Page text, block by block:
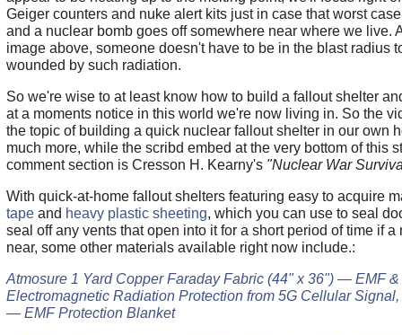
Geiger counters and nuke alert kits just in case that worst
and a nuclear bomb goes off somewhere near where we live.
image above, someone doesn't have to be in the blast radius
wounded by such radiation.
So we're wise to at least know how to build a fallout shelter
at a moments notice in this world we're now living in. So the
the topic of building a quick nuclear fallout shelter in our own
much more, while the scribd embed at the very bottom of this
comment section is Cresson H. Kearny's "Nuclear War
With quick-at-home fallout shelters featuring easy to acquire
tapeand heavy plastic sheeting, which you can use to seal
seal off any vents that open into it for a short period of time if
near, some other materials available right now include.:
Atmosure 1 Yard Copper Faraday Fabric (44" x 36") — EMF
Electromagnetic Radiation Protection from 5G Cellular
— EMF Protection Blanket